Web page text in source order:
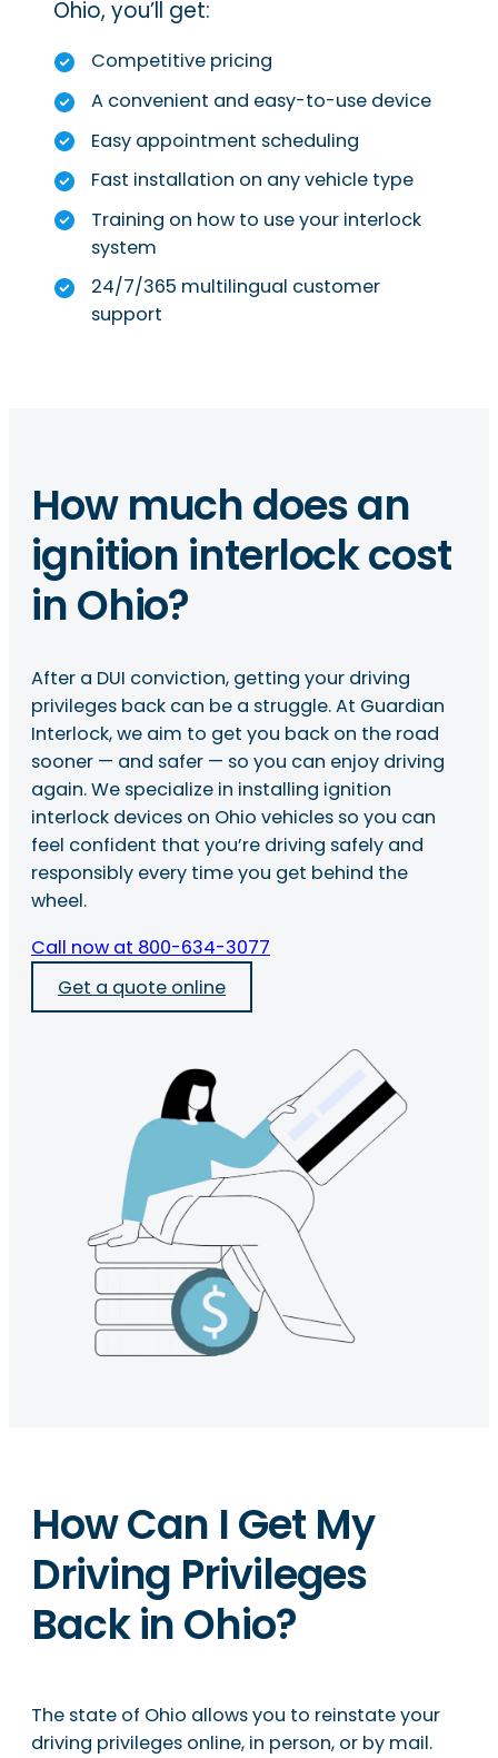
Ohio, you’ll get:
Competitive pricing
A convenient and easy-to-use device
Easy appointment scheduling
Fast installation on any vehicle type
Training on how to use your interlock
system
24/7/365 multilingual customer
support
How much does an
ignition interlock cost
in Ohio?
After a DUI conviction, getting your driving
privileges back can be a struggle. At Guardian
Interlock, we aim to get you back on the road
sooner — and safer — so you can enjoy driving
again. We specialize in installing ignition
interlock devices on Ohio vehicles so you can
feel confident that you’re driving safely and
responsibly every time you get behind the
wheel.
Call now at 800-634-3077
Get a quote online
How Can I Get My
Driving Privileges
Back in Ohio?
The state of Ohio allows you to reinstate your
driving privileges online, in person, or by mail.